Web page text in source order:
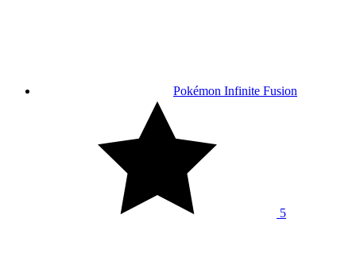
Pokémon Infinite Fusion
5